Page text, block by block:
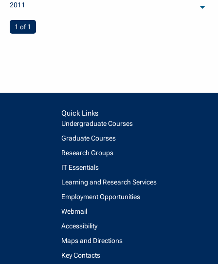
2011
You're on page
1 of 1
Quick Links
Undergraduate Courses
Graduate Courses
Research Groups
IT Essentials
Learning and Research Services
Employment Opportunities
Webmail
Accessibility
Maps and Directions
Key Contacts